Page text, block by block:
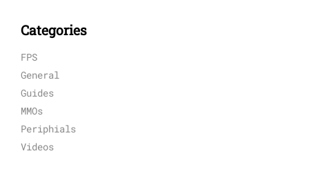
Categories
FPS
General
Guides
MMOs
Periphials
Videos